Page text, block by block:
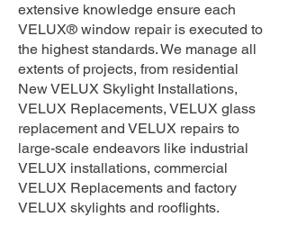
extensive knowledge ensure each
VELUX® window repair is executed to
the highest standards. We manage all
extents of projects, from residential
New VELUX Skylight Installations,
VELUX Replacements, VELUX glass
replacement and VELUX repairs to
large-scale endeavors like industrial
VELUX installations, commercial
VELUX Replacements and factory
VELUX skylights and rooflights.